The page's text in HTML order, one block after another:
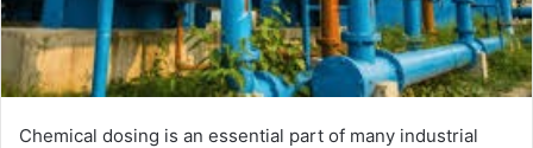
Chemical dosing is an essential part of many industrial